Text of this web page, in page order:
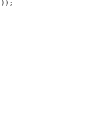
));